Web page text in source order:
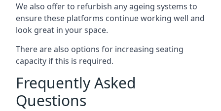
We also offer to refurbish any ageing systems to
ensure these platforms continue working well and
look great in your space.
There are also options for increasing seating
capacity if this is required.
Frequently Asked
Questions